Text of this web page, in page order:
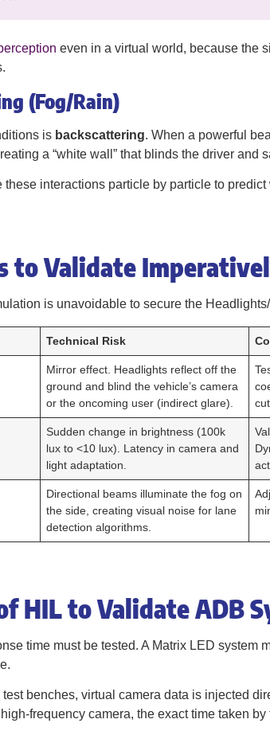
even in a virtual world, because the
(Fog/Rain)
is backscattering. When a powerful
a “white wall” that blinds the driver and
interactions particle by particle to predict
to Validate
is unavoidable to secure the
Technical Risk
Mirror effect. Headlights reflect off the
ground and blind the vehicle’s camera
or the oncoming user (indirect glare).
Sudden change in brightness (100k
lux to <10 lux). Latency in camera and
light adaptation.
Directional beams illuminate the fog on
the side, creating visual noise for lane
detection algorithms.
HIL to Validate ADB
time must be tested. A Matrix LED system
test benches, virtual camera data is injected
frequency camera, the exact time taken